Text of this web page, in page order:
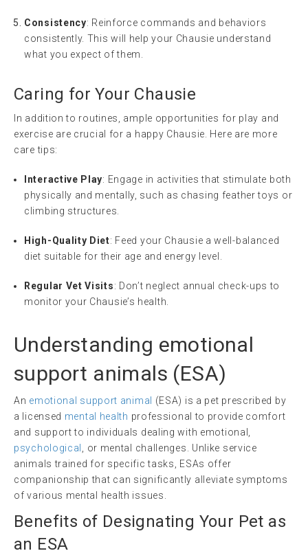
Consistency: Reinforce commands and behaviors
consistently. This will help your Chausie understand
what you expect of them.
Caring for Your Chausie
In addition to routines, ample opportunities for play and
exercise are crucial for a happy Chausie. Here are more
care tips:
Interactive Play: Engage in activities that stimulate both
physically and mentally, such as chasing feather toys or
climbing structures.
High-Quality Diet: Feed your Chausie a well-balanced
diet suitable for their age and energy level.
Regular Vet Visits: Don’t neglect annual check-ups to
monitor your Chausie’s health.
Understanding emotional
support animals (ESA)
An emotional support animal
(ESA) is a pet prescribed by
a licensed mental health professional to provide comfort
and support to individuals dealing with emotional,
psychological
, or mental challenges. Unlike service
animals trained for specific tasks, ESAs offer
companionship that can significantly alleviate symptoms
of various mental health issues.
Benefits of Designating Your Pet as
an ESA